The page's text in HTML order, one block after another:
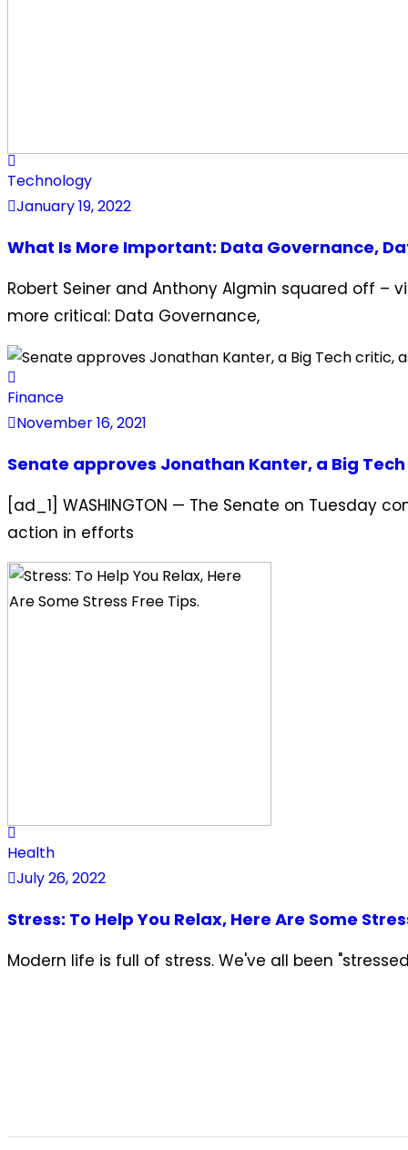
Technology
January 19, 2022
What Is More Important: Data Governance,
Robert Seiner and Anthony Algmin squared off –
more critical: Data Governance,
Finance
November 16, 2021
Senate approves Jonathan Kanter, a Big
[ad_1] WASHINGTON — The Senate on
action in efforts
Health
July 26, 2022
Stress: To Help You Relax, Here Are Some
Modern life is full of stress. We've all been